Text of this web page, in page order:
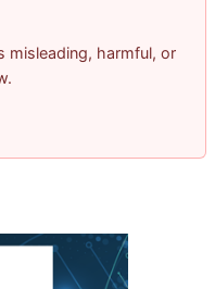
misleading, harmful, or